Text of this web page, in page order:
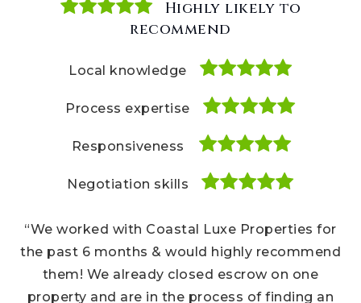
Highly likely to
recommend
Local knowledge
Process expertise
Responsiveness
Negotiation skills
“Our Coastal Luxe Properties realtors were a
pleasure to work with throughout every step of
our home buying experience. We recommend
their team to our friends all the time, and we
Highly likely to
recommend
Local knowledge
Process expertise
Responsiveness
Negotiation skills
“We worked with Coastal Luxe Properties for
the past 6 months & would highly recommend
them! We already closed escrow on one
property and are in the process of finding an
Highly likely to
recommend
Local knowledge
Process expertise
Responsiveness
Negotiation skills
“We bought several houses and hands down, the
Coastal Luxe team are the best realtors I’ve ever
used. They know every inch of the Carmel Valley
area and housing marketplace. Cannot